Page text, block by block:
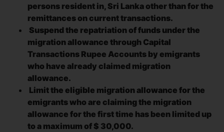
persons resident in, Sri Lanka other than for the
remittances on current transactions.
Suspend the repatriation of funds under the
migration allowance through Capital
Transactions Rupee Accounts by emigrants
who have already claimed migration
allowance.
Limit the eligible migration allowance for the
emigrants who are claiming the migration
allowance for the first time has been limited up
to a maximum of $ 30,000.